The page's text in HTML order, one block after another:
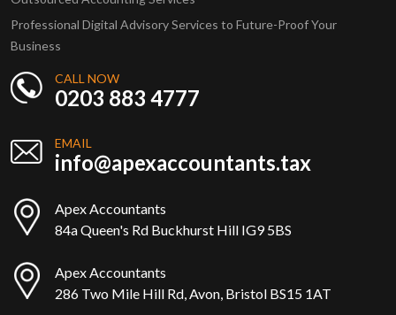
Professional Digital Advisory Services to Future-Proof Your
Business
CALL NOW
0203 883 4777
EMAIL
info@apexaccountants.tax
Apex Accountants
84a Queen's Rd Buckhurst Hill IG9 5BS
Apex Accountants
286 Two Mile Hill Rd, Avon, Bristol BS15 1AT